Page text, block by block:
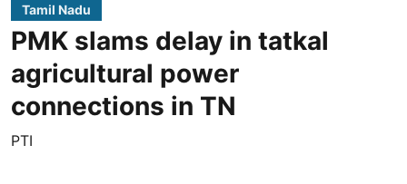
Tamil Nadu
PMK slams delay in tatkal
agricultural power
connections in TN
PTI